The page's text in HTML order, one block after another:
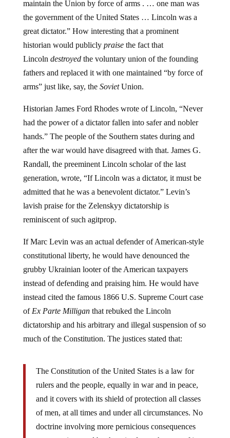
the government of the United States … Lincoln was a
great dictator.” How interesting that a prominent
historian would publiclypraise the fact that
Lincolndestroyedthe voluntary union of the founding
fathers and replaced it with one maintained “by force of
arms” just like, say, theSovietUnion.
had the power of a dictator fallen into safer and nobler
hands.” The people of the Southern states during and
after the war would have disagreed with that. James G.
Randall, the preeminent Lincoln scholar of the last
generation, wrote, “If Lincoln was a dictator, it must be
admitted that he was a benevolent dictator.” Levin’s
lavish praise for the Zelenskyy dictatorship is
reminiscent of such agitprop.
constitutional liberty, he would have denounced the
grubby Ukrainian looter of the American taxpayers
instead of defending and praising him. He would have
instead cited the famous 1866 U.S. Supreme Court case
ofEx Parte Milliganthat rebuked the Lincoln
dictatorship and his arbitrary and illegal suspension of so
much of the Constitution. The justices stated that:
rulers and the people, equally in war and in peace,
and it covers with its shield of protection all classes
of men, at all times and under all circumstances. No
doctrine involving more pernicious consequences
was ever invented by the wit of men that any of its